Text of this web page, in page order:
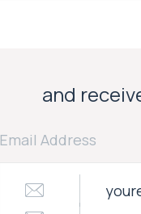
and
Email Address